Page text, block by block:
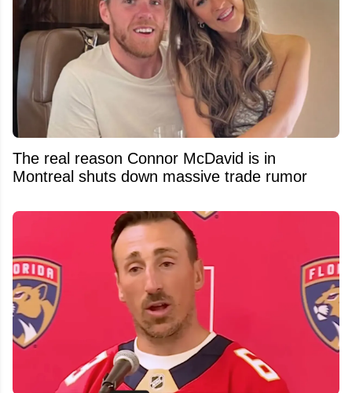
The real reason Connor McDavid is in
Montreal shuts down massive trade rumor